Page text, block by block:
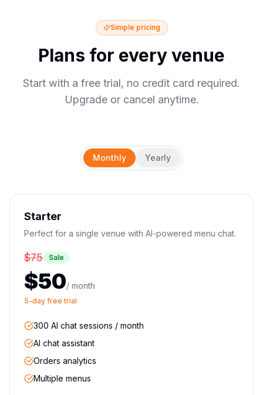
Simple pricing
Plans for every venue
Start with a free trial, no credit card required.
Upgrade or cancel anytime.
Monthly Yearly
Starter
Perfect for a single venue with AI-powered menu chat.
$75 Sale
$50/ month
5-day free trial
300 AI chat sessions / month
AI chat assistant
Orders analytics
Multiple menus